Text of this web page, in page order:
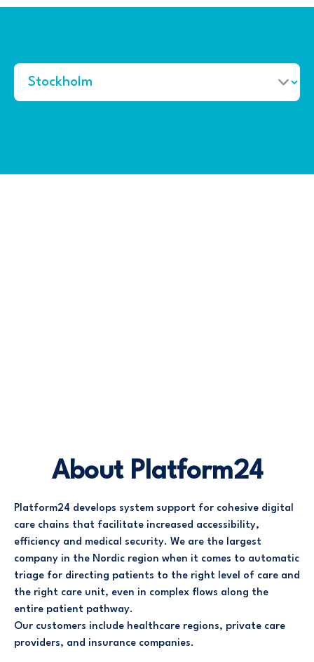
About Platform24
Platform24 develops system support for cohesive digital
care chains that facilitate increased accessibility,
efficiency and medical security. We are the largest
company in the Nordic region when it comes to automatic
triage for directing patients to the right level of care and
the right care unit, even in complex flows along the
entire patient pathway.
Our customers include healthcare regions, private care
providers, and insurance companies.